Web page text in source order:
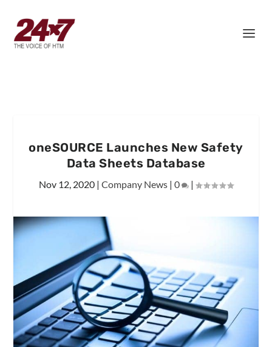
oneSOURCE Launches New Safety
Data Sheets Database
Nov 12, 2020 | Company News | 0 |